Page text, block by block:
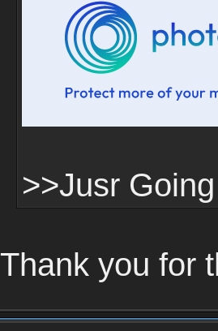
>>Jusr
Thank you for